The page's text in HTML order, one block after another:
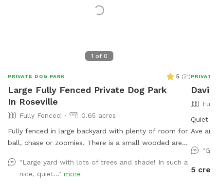
1 of 0
PRIVATE DOG PARK 5 (21)
Large Fully Fenced Private Dog Park
In Roseville
Fully Fenced
0.65 acres
Fully fenced in large backyard with plenty of room for
ball, chase or zoomies. There is a small wooded area
neighbors do not have dogs but do occasionally have
one or two visiting. Come let your dog explore!
"Large yard with lots of trees and shade! In such a
nice, quiet..." more
PRIVATE
Quiet
Ave
yard
toys.
5